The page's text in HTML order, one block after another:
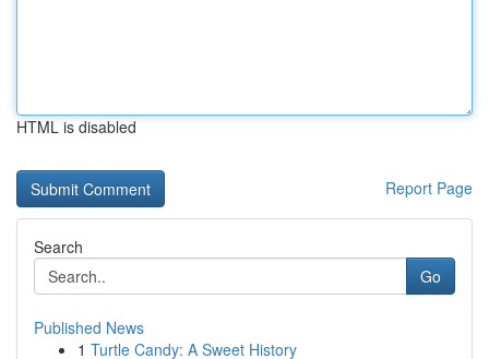
HTML is disabled
Report Page
Search
Go
Published News
1 Turtle Candy: A Sweet History